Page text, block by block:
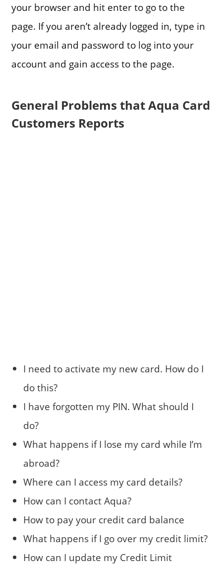
your browser and hit enter to go to the
page. If you aren’t already logged in, type in
your email and password to log into your
account and gain access to the page.
General Problems that Aqua Card
Customers Reports
I need to activate my new card. How do I
do this?
I have forgotten my PIN. What should I
do?
What happens if I lose my card while I’m
abroad?
Where can I access my card details?
How can I contact Aqua?
How to pay your credit card balance
What happens if I go over my credit limit?
How can I update my Credit Limit